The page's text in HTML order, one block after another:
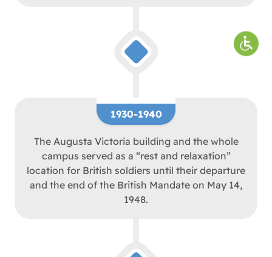
1930-1940
The Augusta Victoria building and the whole
campus served as a “rest and relaxation”
location for British soldiers until their departure
and the end of the British Mandate on May 14,
1948.